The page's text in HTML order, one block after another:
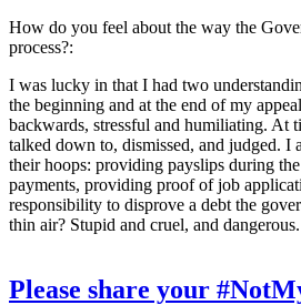
How do you feel about the way the
process?:
I was lucky in that I had two
the beginning and at the end of my
backwards, stressful and humiliating. At
talked down to, dismissed, and judged. I
their hoops: providing payslips during
payments, providing proof of job
responsibility to disprove a debt the
thin air? Stupid and cruel, and dangerous.
Please share your